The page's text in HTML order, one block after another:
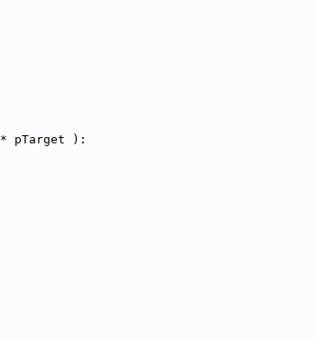
* pTarget ):